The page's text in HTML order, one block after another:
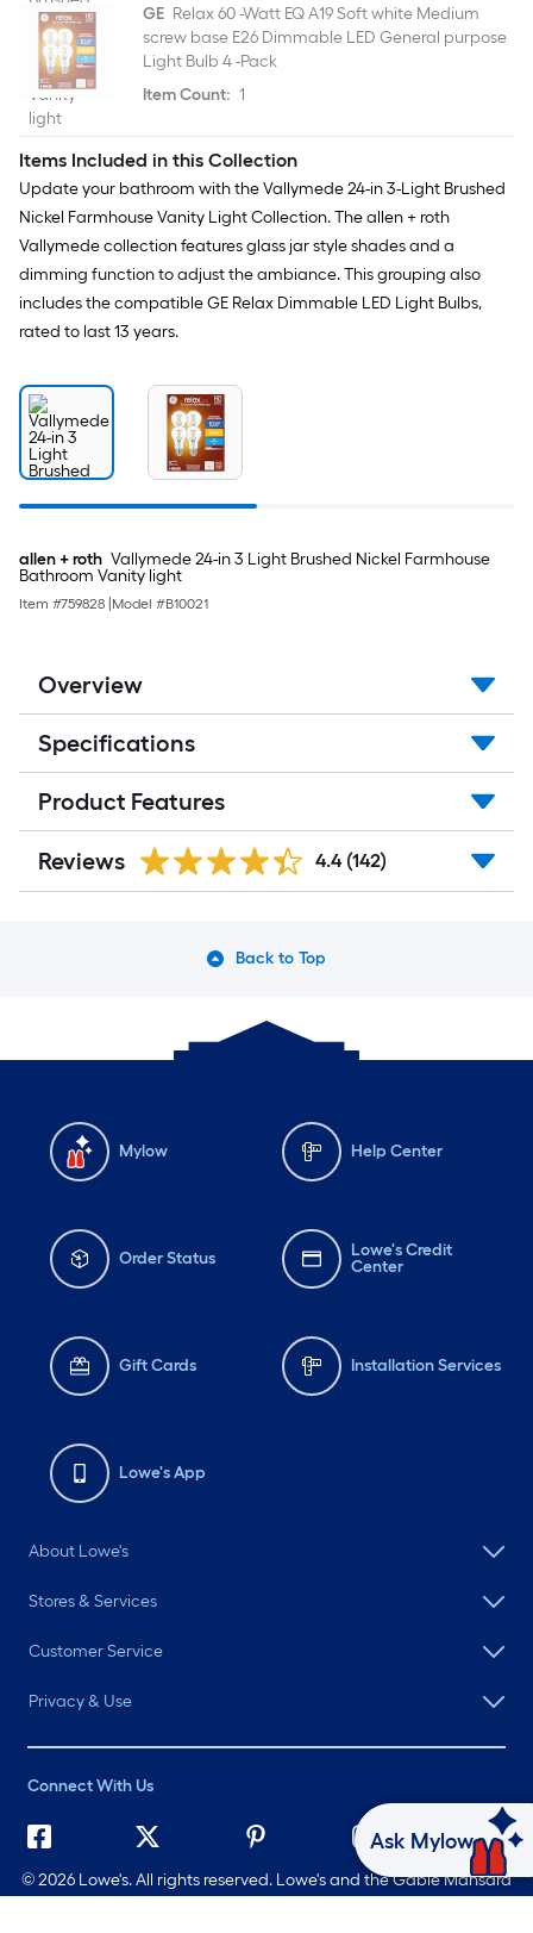
GE Relax 60 -Watt EQ A19 Soft white Medium
screw base E26 Dimmable LED General purpose
Light Bulb 4 -Pack
Item Count: 1
Items Included in this Collection
Update your bathroom with the Vallymede 24-in 3-Light Brushed
Nickel Farmhouse Vanity Light Collection. The allen + roth
Vallymede collection features glass jar style shades and a
dimming function to adjust the ambiance. This grouping also
includes the compatible GE Relax Dimmable LED Light Bulbs,
rated to last 13 years.
allen + roth Vallymede 24-in 3 Light Brushed Nickel Farmhouse
Bathroom Vanity light
Item #759828 Model #B10021
Overview
Specifications
Product Features
Reviews 4.4 (142)
Back to Top
Mylow Help Center
Order Status
Lowe's Credit
Center
Gift Cards Installation Services
Lowe's App
About Lowe's
Stores & Services
Customer Service
Privacy & Use
Connect With Us
©2026 Lowe's. All rights reserved. Lowe's and the Gable Mansard
Design are registered trademarks of LF, LLC.
Ask Mylow